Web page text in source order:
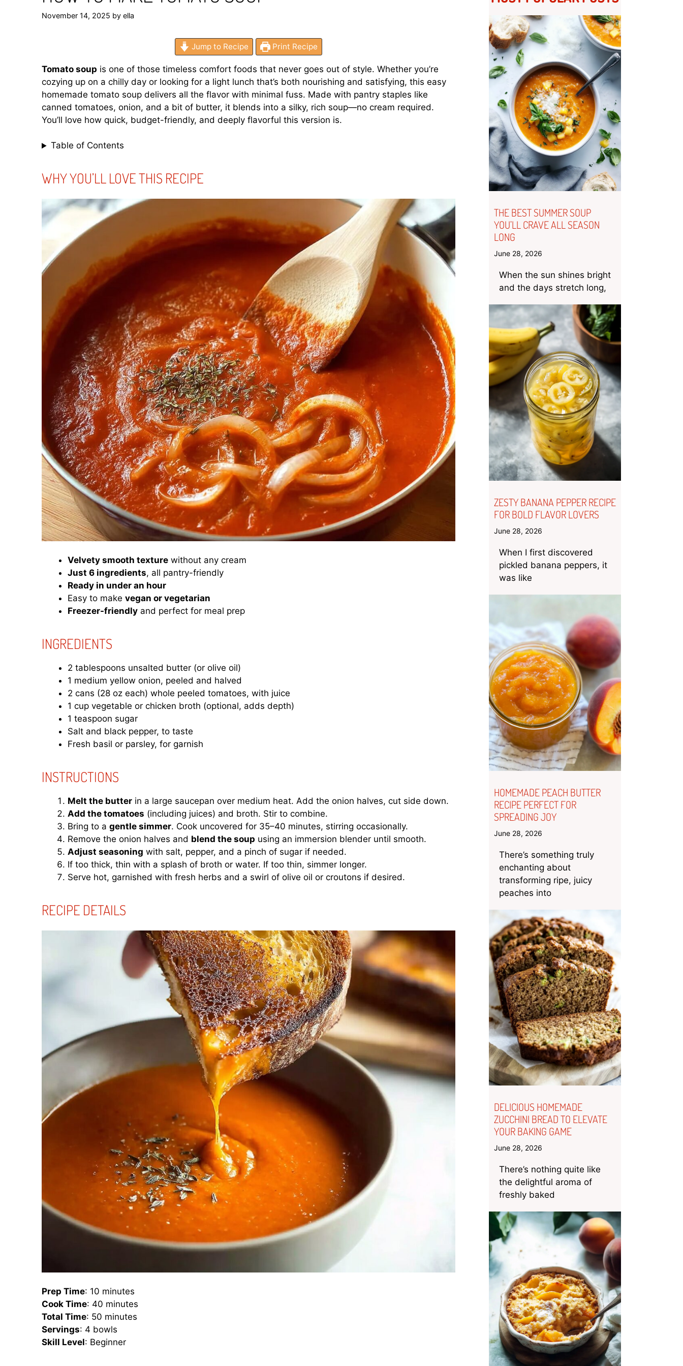
November 14, 2025 by ella
Jump to Recipe Print Recipe
Tomato soup is one of those timeless comfort foods that never goes out of style. Whether you’re
cozying up on a chilly day or looking for a light lunch that’s both nourishing and satisfying, this easy
homemade tomato soup delivers all the flavor with minimal fuss. Made with pantry staples like
canned tomatoes, onion, and a bit of butter, it blends into a silky, rich soup—no cream required.
You’ll love how quick, budget-friendly, and deeply flavorful this version is.
Table of Contents
WHY YOU’LL LOVE THIS RECIPE
Velvety smooth texture without any cream
Just 6 ingredients, all pantry-friendly
Ready in under an hour
Easy to make vegan or vegetarian
Freezer-friendly and perfect for meal prep
INGREDIENTS
2 tablespoons unsalted butter (or olive oil)
1 medium yellow onion, peeled and halved
2 cans (28 oz each) whole peeled tomatoes, with juice
1 cup vegetable or chicken broth (optional, adds depth)
1 teaspoon sugar
Salt and black pepper, to taste
Fresh basil or parsley, for garnish
INSTRUCTIONS
Melt the butter in a large saucepan over medium heat. Add the onion halves, cut side down.
Add the tomatoes (including juices) and broth. Stir to combine.
Bring to a gentle simmer. Cook uncovered for 35–40 minutes, stirring occasionally.
Remove the onion halves and blend the soup using an immersion blender until smooth.
Adjust seasoning with salt, pepper, and a pinch of sugar if needed.
If too thick, thin with a splash of broth or water. If too thin, simmer longer.
Serve hot, garnished with fresh herbs and a swirl of olive oil or croutons if desired.
RECIPE DETAILS
Prep Time: 10 minutes
Cook Time: 40 minutes
Total Time: 50 minutes
Servings: 4 bowls
Skill Level: Beginner
THE BEST SUMMER SOUP
YOU’LL CRAVE ALL SEASON
LONG
June 28, 2026
When the sun shines bright
and the days stretch long,
ZESTY BANANA PEPPER RECIPE
FOR BOLD FLAVOR LOVERS
June 28, 2026
When I first discovered
pickled banana peppers, it
was like
HOMEMADE PEACH BUTTER
RECIPE PERFECT FOR
SPREADING JOY
June 28, 2026
There’s something truly
enchanting about
transforming ripe, juicy
peaches into
DELICIOUS HOMEMADE
ZUCCHINI BREAD TO ELEVATE
YOUR BAKING GAME
June 28, 2026
There’s nothing quite like
the delightful aroma of
freshly baked